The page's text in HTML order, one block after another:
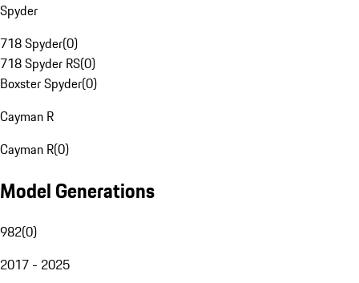
Spyder
718 Spyder(0)
718 Spyder RS(0)
Boxster Spyder(0)
Cayman R
Cayman R(0)
Model Generations
982(0)
2017 - 2025